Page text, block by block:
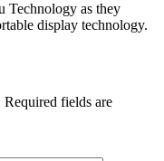
Technology as they
display technology.
Required fields are